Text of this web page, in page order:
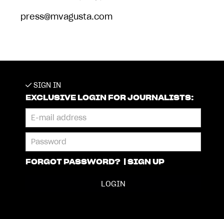
press@mvagusta.com
SIGN IN
EXCLUSIVE LOGIN FOR JOURNALISTS:
FORGOT PASSWORD? SIGN UP